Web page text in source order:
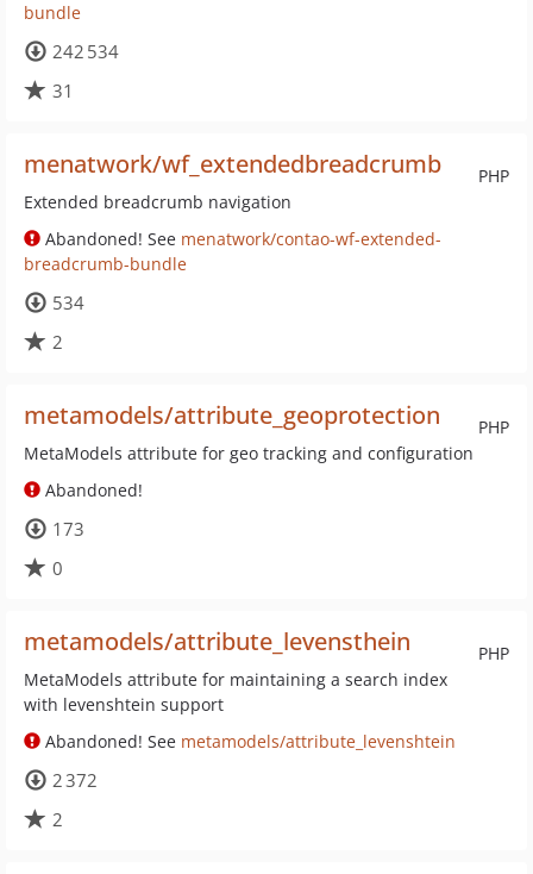
bundle
242 534
31
PHP
menatwork/wf_extendedbreadcrumb
Extended breadcrumb navigation
Abandoned! See menatwork/contao-wf-extended-
breadcrumb-bundle
534
2
PHP
metamodels/attribute_geoprotection
MetaModels attribute for geo tracking and configuration
Abandoned!
173
0
PHP
metamodels/attribute_levensthein
MetaModels attribute for maintaining a search index
with levenshtein support
Abandoned! See metamodels/attribute_levenshtein
2 372
2